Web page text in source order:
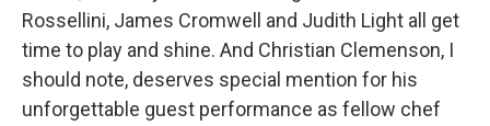
Rossellini, James Cromwell and Judith Light all get
time to play and shine. And Christian Clemenson, I
should note, deserves special mention for his
unforgettable guest performance as fellow chef